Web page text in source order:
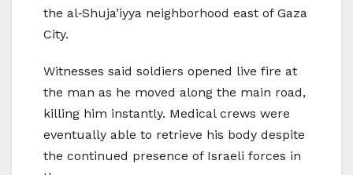
the al‑Shuja’iyya neighborhood east of Gaza
City.
Witnesses said soldiers opened live fire at
the man as he moved along the main road,
killing him instantly. Medical crews were
eventually able to retrieve his body despite
the continued presence of Israeli forces in